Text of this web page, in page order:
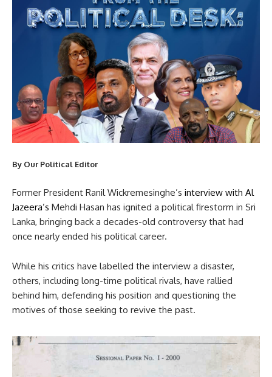
By Our Political Editor
Former President Ranil Wickremesinghe’s interview with Al
Jazeera’s Mehdi Hasan has ignited a political firestorm in Sri
Lanka, bringing back a decades-old controversy that had
once nearly ended his political career.
While his critics have labelled the interview a disaster,
others, including long-time political rivals, have rallied
behind him, defending his position and questioning the
motives of those seeking to revive the past.